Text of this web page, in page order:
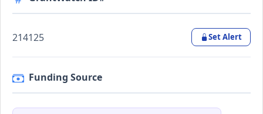
214125 Set Alert
Funding Source